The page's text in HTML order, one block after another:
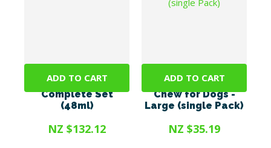
ADD TO CART
Adaptil Diffuser
Complete Set
(48ml)
NZ $132.12
ADD TO CART
Bonno - The Mānuka
Chew for Dogs -
Large (single Pack)
NZ $35.19